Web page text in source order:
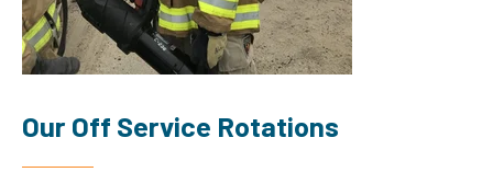
Our Off Service Rotations